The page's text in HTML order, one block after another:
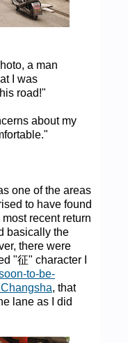
a man
I was
road!"
about my
one of the areas
to have found
recent return
basically the
there were
"征" character I
to-be-
, that
lane as I did